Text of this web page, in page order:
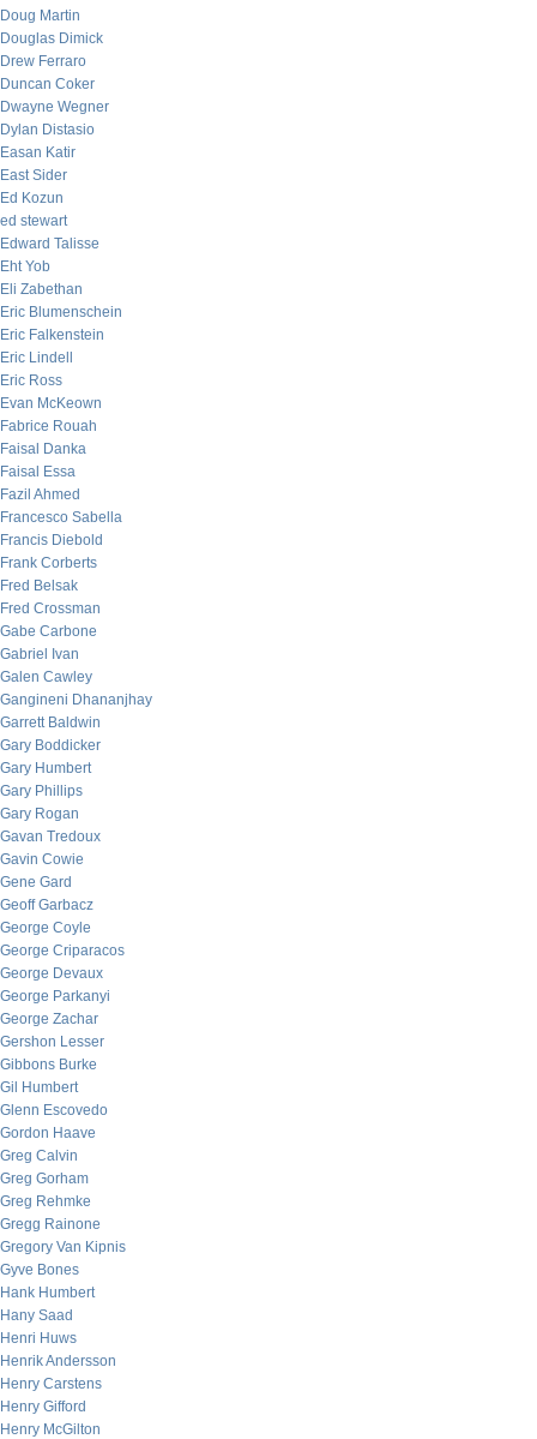
Doug Martin
Douglas Dimick
Drew Ferraro
Duncan Coker
Dwayne Wegner
Dylan Distasio
Easan Katir
East Sider
Ed Kozun
ed stewart
Edward Talisse
Eht Yob
Eli Zabethan
Eric Blumenschein
Eric Falkenstein
Eric Lindell
Eric Ross
Evan McKeown
Fabrice Rouah
Faisal Danka
Faisal Essa
Fazil Ahmed
Francesco Sabella
Francis Diebold
Frank Corberts
Fred Belsak
Fred Crossman
Gabe Carbone
Gabriel Ivan
Galen Cawley
Gangineni Dhananjhay
Garrett Baldwin
Gary Boddicker
Gary Humbert
Gary Phillips
Gary Rogan
Gavan Tredoux
Gavin Cowie
Gene Gard
Geoff Garbacz
George Coyle
George Criparacos
George Devaux
George Parkanyi
George Zachar
Gershon Lesser
Gibbons Burke
Gil Humbert
Glenn Escovedo
Gordon Haave
Greg Calvin
Greg Gorham
Greg Rehmke
Gregg Rainone
Gregory Van Kipnis
Gyve Bones
Hank Humbert
Hany Saad
Henri Huws
Henrik Andersson
Henry Carstens
Henry Gifford
Henry McGilton